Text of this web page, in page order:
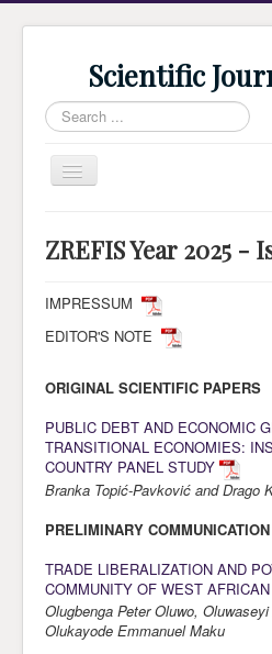
Scientific
Search
...
Toggle
Navigation
Current Issue
Archive
Submission
About Journal
Indexing
Awards
Impressum
Contact
ZREFIS Year 2025 -
IMPRESSUM
EDITOR'S NOTE
ORIGINAL SCIENTIFIC PAPERS
PUBLIC DEBT AND ECONOMIC
TRANSITIONAL ECONOMIES:
COUNTRY PANEL STUDY
Branka Topić-Pavković and Drago
PRELIMINARY COMMUNICATION
TRADE LIBERALIZATION AND
COMMUNITY OF WEST
Olugbenga Peter Oluwo,
Olukayode Emmanuel Maku